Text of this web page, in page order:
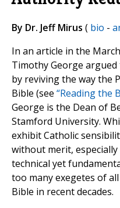
By Dr. Jeff Mirus ( bio -
In an article in the
Timothy George
by reviving the way the
Bible (see “Reading the
George is the Dean of
Stamford University.
exhibit Catholic
without merit,
technical yet
too many exegetes of
Bible in recent decades.